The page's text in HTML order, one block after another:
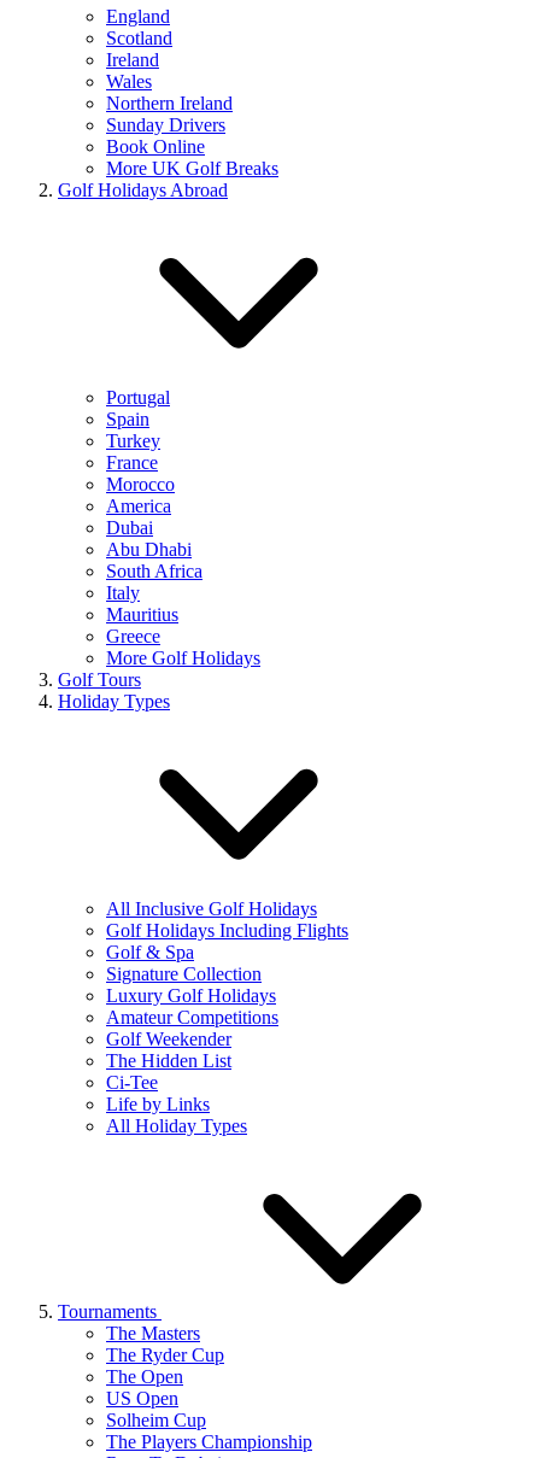
England
Scotland
Ireland
Wales
Northern Ireland
Sunday Drivers
Book Online
More UK Golf Breaks
Golf Holidays Abroad
Portugal
Spain
Turkey
France
Morocco
America
Dubai
Abu Dhabi
South Africa
Italy
Mauritius
Greece
More Golf Holidays
Golf Tours
Holiday Types
All Inclusive Golf Holidays
Golf Holidays Including Flights
Golf & Spa
Signature Collection
Luxury Golf Holidays
Amateur Competitions
Golf Weekender
The Hidden List
Ci-Tee
Life by Links
All Holiday Types
Tournaments
The Masters
The Ryder Cup
The Open
US Open
Solheim Cup
The Players Championship